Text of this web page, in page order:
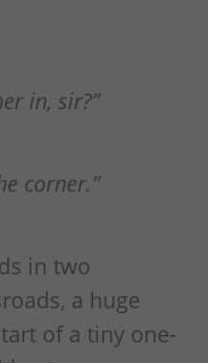
in, sir?”
corner.”
in two
a huge
of a tiny one-